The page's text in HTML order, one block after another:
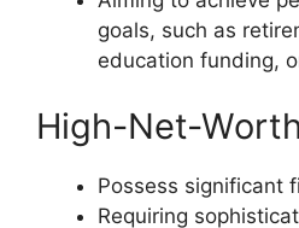
goals, such as
education funding,
High-Net-
Possess significant
Requiring